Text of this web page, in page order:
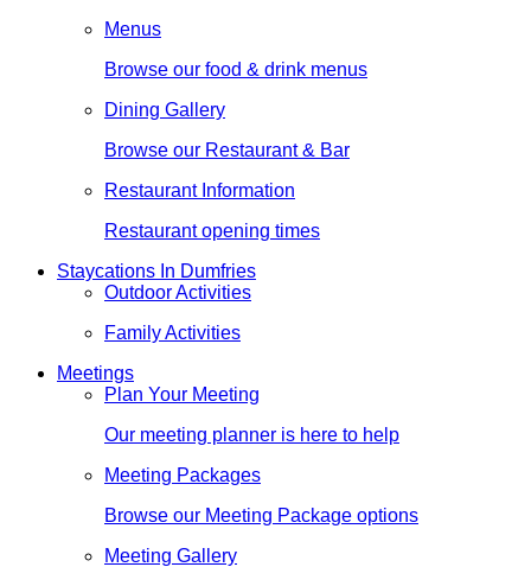
Menus
Browse our food & drink menus
Dining Gallery
Browse our Restaurant & Bar
Restaurant Information
Restaurant opening times
Staycations In Dumfries
Outdoor Activities
Family Activities
Meetings
Plan Your Meeting
Our meeting planner is here to help
Meeting Packages
Browse our Meeting Package options
Meeting Gallery